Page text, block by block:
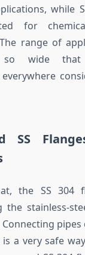
while
for
range of
wide that
SS
the SS 304
the stainless-
a very safe